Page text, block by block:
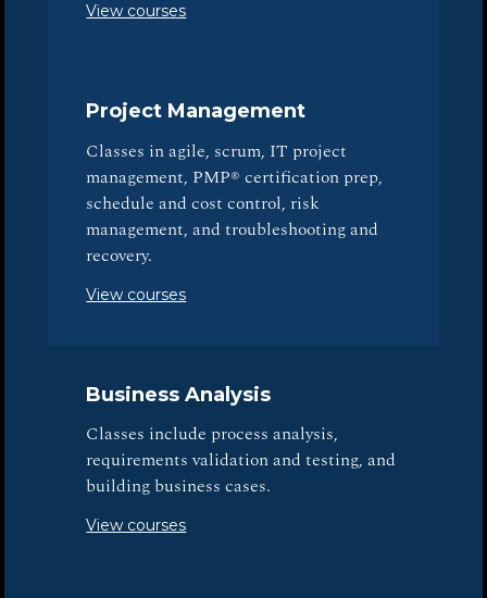
View courses
Project Management
Classes in agile, scrum, IT project
management, PMP® certification prep,
schedule and cost control, risk
management, and troubleshooting and
recovery.
View courses
Business Analysis
Classes include process analysis,
requirements validation and testing, and
building business cases.
View courses